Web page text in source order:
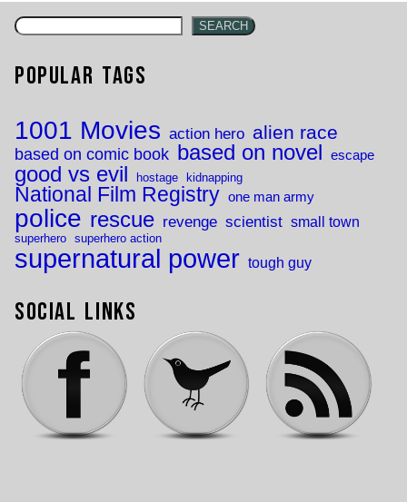
SEARCH
Popular Tags
1001 Movies action hero alien race
based on comic book based on novel escape
good vs evil hostage kidnapping
National Film Registry one man army
police rescue revenge scientist small town
superhero superhero action
supernatural power tough guy
Social Links